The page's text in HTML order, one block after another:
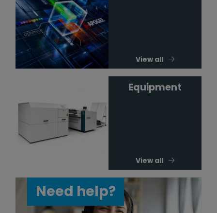
View all
Equipment
View all
Need help?